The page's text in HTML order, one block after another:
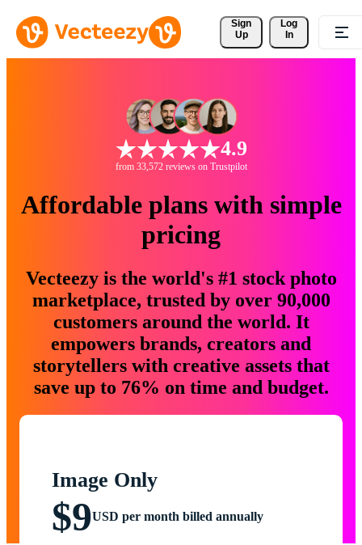
Sign
Up
Log
In
4.9
from 33,572 reviews on Trustpilot
Affordable plans with simple
pricing
Vecteezy is the world's #1 stock photo
marketplace, trusted by over 90,000
customers around the world. It
empowers brands, creators and
storytellers with creative assets that
save up to 76% on time and budget.
Image Only
$9USD per month billed annually